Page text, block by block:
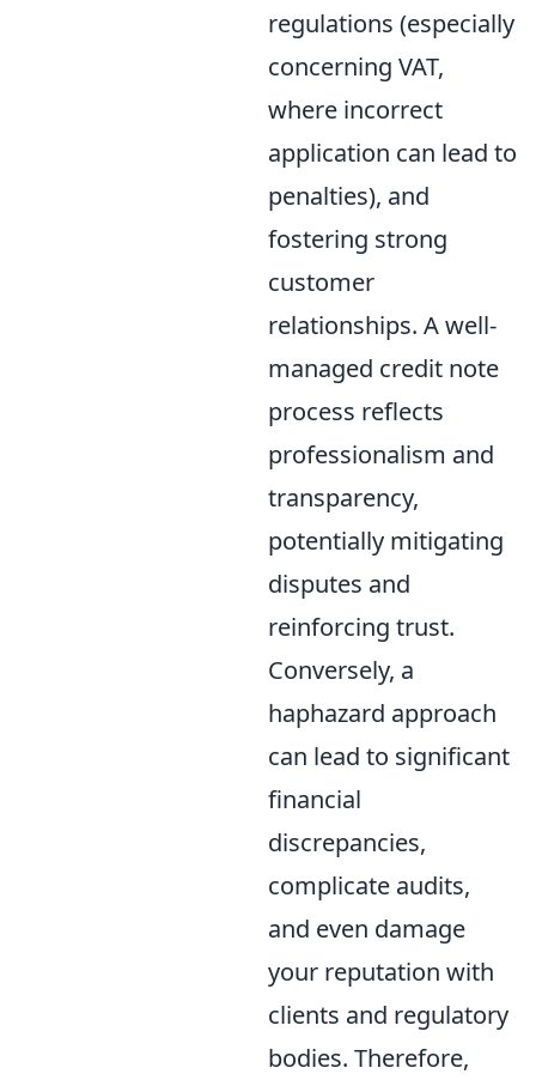
regulations (especially
concerning VAT,
where incorrect
application can lead to
penalties), and
fostering strong
customer
relationships. A well-
managed credit note
process reflects
professionalism and
transparency,
potentially mitigating
disputes and
reinforcing trust.
Conversely, a
haphazard approach
can lead to significant
financial
discrepancies,
complicate audits,
and even damage
your reputation with
clients and regulatory
bodies. Therefore,